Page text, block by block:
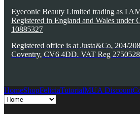
Eyeconic Beauty Limited trading as I
Registered in England and Wales under
10885327
Registered office is at Justa&Co, 204/
Coventry, CV6 4DD. VAT Reg
HomeShopFeliciaTutorialMUA Discount